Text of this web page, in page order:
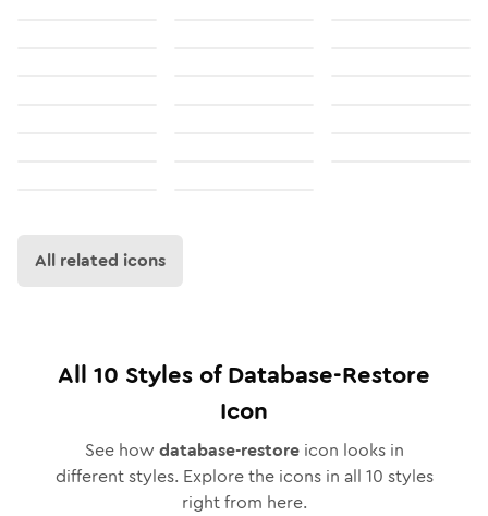
All related icons
All 10 Styles ofDatabase-Restore
Icon
See how database-restoreicon looks in
different styles. Explore the icons in all 10 styles
right from here.